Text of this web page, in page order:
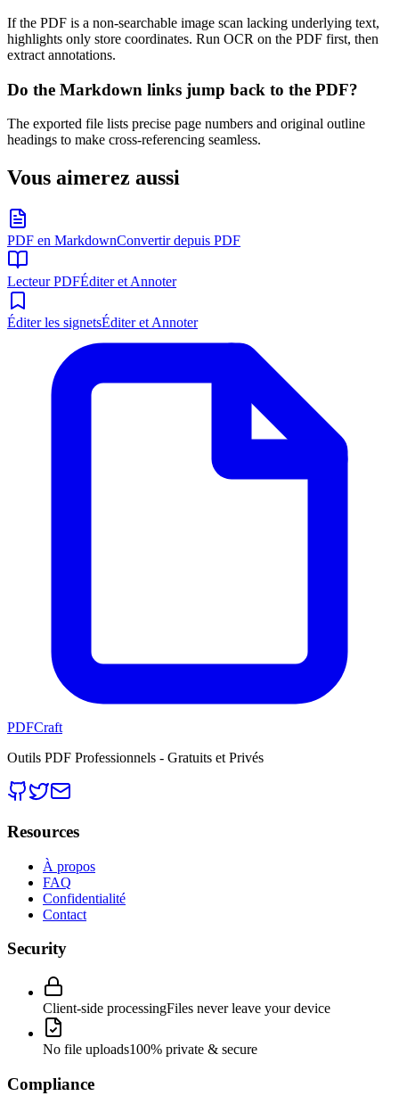
If the PDF is a non-searchable image scan lacking underlying text,
highlights only store coordinates. Run OCR on the PDF first, then
extract annotations.
Do the Markdown links jump back to the PDF?
The exported file lists precise page numbers and original outline
headings to make cross-referencing seamless.
Vous aimerez aussi
PDF en MarkdownConvertir depuis PDF
Lecteur PDFÉditer et Annoter
Éditer les signetsÉditer et Annoter
PDFCraft
Outils PDF Professionnels - Gratuits et Privés
Resources
À propos
FAQ
Confidentialité
Contact
Security
Client-side processingFiles never leave your device
No file uploads100% private & secure
Compliance